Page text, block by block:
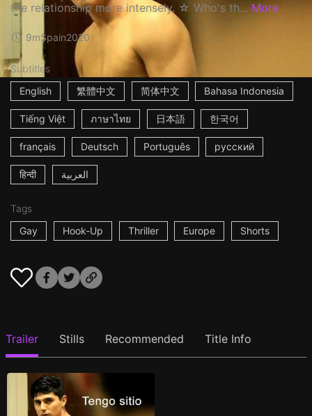
the relationship more intensely. ☆ Who's th... More
9mSpain2020
Subtitles
English
繁體中文 简体中文 Bahasa Indonesia
Tiếng Việt ภาษาไทย 日本語 한국어
français Deutsch Português русский
हिन्दी العربية
Tags
Gay
Hook-Up Thriller Europe Shorts
Trailer Stills Recommended Title Info